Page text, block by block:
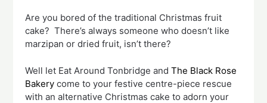
Are you bored of the traditional Christmas fruit
cake? There’s always someone who doesn’t like
marzipan or dried fruit, isn’t there?
Well let Eat Around Tonbridge andThe Black Rose
Bakery come to your festive centre-piece rescue
with an alternative Christmas cake to adorn your